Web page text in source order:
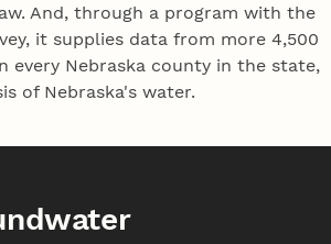
And, through a program with the
it supplies data from more 4,500
every Nebraska county in the state,
of Nebraska's water.